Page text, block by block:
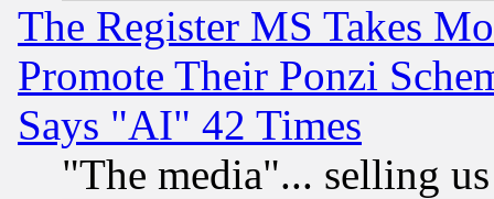
The Register MS Takes
Promote Their Ponzi
Says "AI" 42 Times
"The media"... selling